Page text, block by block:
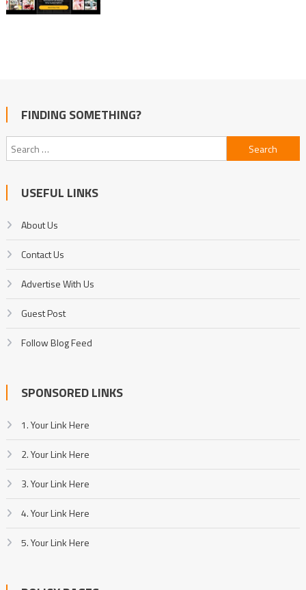
FINDING SOMETHING?
Search
for:
USEFUL LINKS
About Us
Contact Us
Advertise With Us
Guest Post
Follow Blog Feed
SPONSORED LINKS
1. Your Link Here
2. Your Link Here
3. Your Link Here
4. Your Link Here
5. Your Link Here